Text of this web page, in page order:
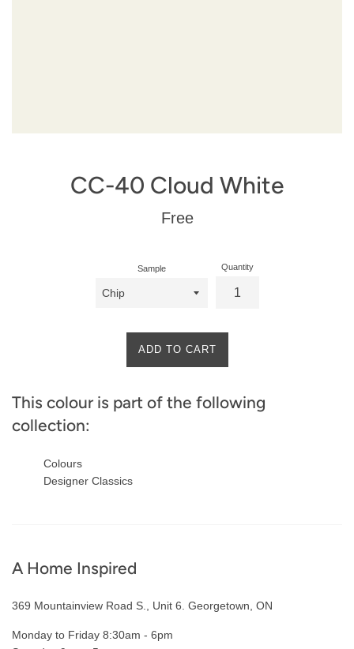
CC-40 Cloud White
Regular
Free
Sample Quantity
ADD TO CART
This colour is part of the following
collection:
Colours
Designer Classics
A Home Inspired
369 Mountainview Road S., Unit 6. Georgetown, ON
Monday to Friday 8:30am - 6pm